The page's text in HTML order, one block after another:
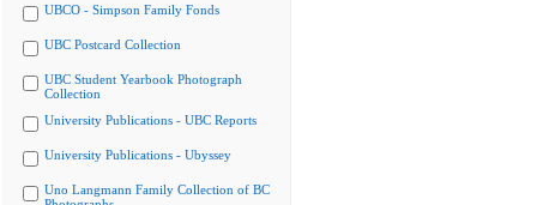
UBCO - Simpson Family Fonds
UBC Postcard Collection
UBC Student Yearbook Photograph
Collection
University Publications - UBC Reports
University Publications - Ubyssey
Uno Langmann Family Collection of BC